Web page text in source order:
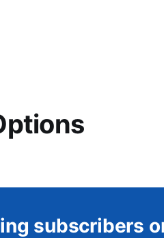
subscribers